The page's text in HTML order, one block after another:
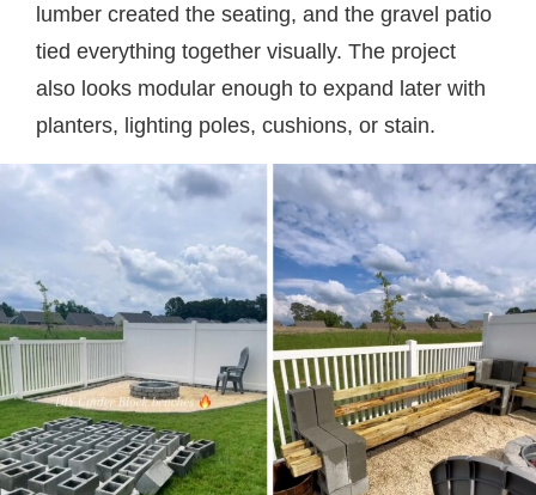
lumber created the seating, and the gravel patio
tied everything together visually. The project
also looks modular enough to expand later with
planters, lighting poles, cushions, or stain.